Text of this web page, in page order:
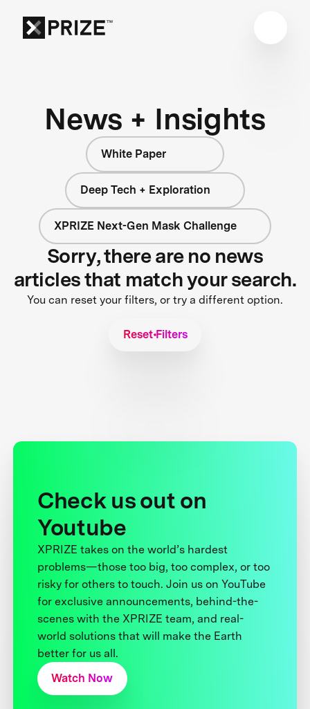
News + Insights
White Paper
Deep Tech + Exploration
XPRIZE Next-Gen Mask Challenge
Sorry, there are no news
articles that match your search.
You can reset your filters, or try a different option.
Reset Filters
Check us out on
Youtube
XPRIZE takes on the world’s hardest
problems—those too big, too complex, or too
risky for others to touch. Join us on YouTube
for exclusive announcements, behind-the-
scenes with the XPRIZE team, and real-
world solutions that will make the Earth
better for us all.
Watch Now